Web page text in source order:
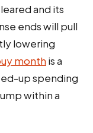
and its
ends will pull
lowering
month is a
up spending
within a